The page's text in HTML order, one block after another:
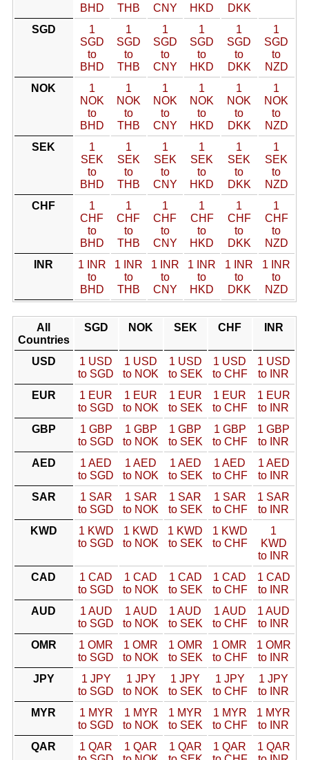
BHD
THB
CNY
HKD
DKK
SGD
1
SGD
to
BHD
1
SGD
to
THB
1
SGD
to
CNY
1
SGD
to
HKD
1
SGD
to
DKK
1
SGD
to
NZD
NOK
1
NOK
to
BHD
1
NOK
to
THB
1
NOK
to
CNY
1
NOK
to
HKD
1
NOK
to
DKK
1
NOK
to
NZD
SEK
1
SEK
to
BHD
1
SEK
to
THB
1
SEK
to
CNY
1
SEK
to
HKD
1
SEK
to
DKK
1
SEK
to
NZD
CHF
1
CHF
to
BHD
1
CHF
to
THB
1
CHF
to
CNY
1
CHF
to
HKD
1
CHF
to
DKK
1
CHF
to
NZD
INR
1 INR
to
BHD
1 INR
to
THB
1 INR
to
CNY
1 INR
to
HKD
1 INR
to
DKK
1 INR
to
NZD
All
Countries
SGD NOK SEK CHF INR
USD
1 USD
to SGD
1 USD
to NOK
1 USD
to SEK
1 USD
to CHF
1 USD
to INR
EUR
1 EUR
to SGD
1 EUR
to NOK
1 EUR
to SEK
1 EUR
to CHF
1 EUR
to INR
GBP
1 GBP
to SGD
1 GBP
to NOK
1 GBP
to SEK
1 GBP
to CHF
1 GBP
to INR
AED
1 AED
to SGD
1 AED
to NOK
1 AED
to SEK
1 AED
to CHF
1 AED
to INR
SAR
1 SAR
to SGD
1 SAR
to NOK
1 SAR
to SEK
1 SAR
to CHF
1 SAR
to INR
KWD
1 KWD
to SGD
1 KWD
to NOK
1 KWD
to SEK
1 KWD
to CHF
1
KWD
to INR
CAD
1 CAD
to SGD
1 CAD
to NOK
1 CAD
to SEK
1 CAD
to CHF
1 CAD
to INR
AUD
1 AUD
to SGD
1 AUD
to NOK
1 AUD
to SEK
1 AUD
to CHF
1 AUD
to INR
OMR
1 OMR
to SGD
1 OMR
to NOK
1 OMR
to SEK
1 OMR
to CHF
1 OMR
to INR
JPY
1 JPY
to SGD
1 JPY
to NOK
1 JPY
to SEK
1 JPY
to CHF
1 JPY
to INR
MYR
1 MYR
to SGD
1 MYR
to NOK
1 MYR
to SEK
1 MYR
to CHF
1 MYR
to INR
QAR
1 QAR
1 QAR
1 QAR
1 QAR
1 QAR